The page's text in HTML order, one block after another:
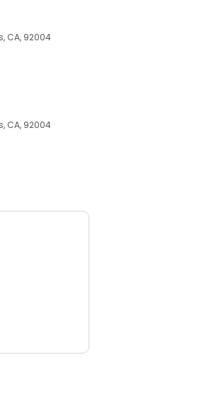
CA, 92004
CA, 92004